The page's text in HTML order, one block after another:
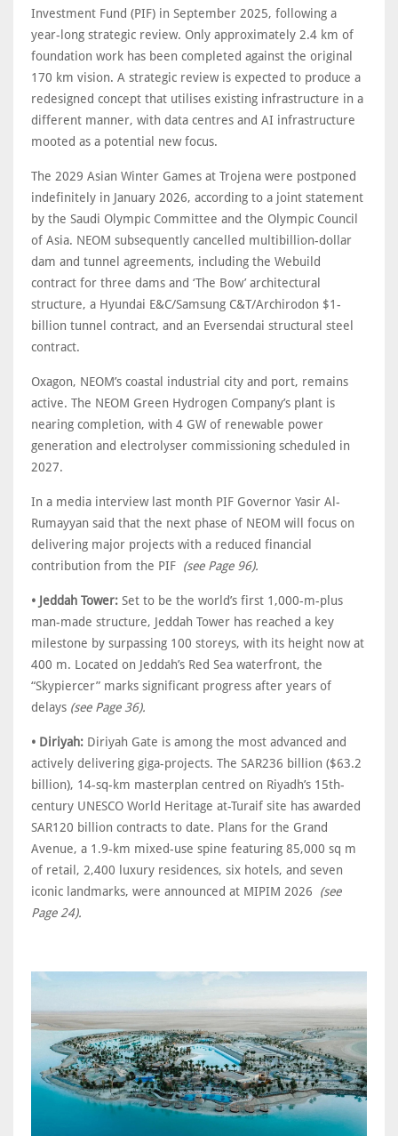
Investment Fund (PIF) in September 2025, following a
year-long strategic review. Only approximately 2.4 km of
foundation work has been completed against the original
170 km vision. A strategic review is expected to produce a
redesigned concept that utilises existing infrastructure in a
different manner, with data centres and AI infrastructure
mooted as a potential new focus.
The 2029 Asian Winter Games at Trojena were postponed
indefinitely in January 2026, according to a joint statement
by the Saudi Olympic Committee and the Olympic Council
of Asia. NEOM subsequently cancelled multibillion-dollar
dam and tunnel agreements, including the Webuild
contract for three dams and ‘The Bow’ architectural
structure, a Hyundai E&C/Samsung C&T/Archirodon $1-
billion tunnel contract, and an Eversendai structural steel
contract.
Oxagon, NEOM’s coastal industrial city and port, remains
active. The NEOM Green Hydrogen Company’s plant is
nearing completion, with 4 GW of renewable power
generation and electrolyser commissioning scheduled in
2027.
In a media interview last month PIF Governor Yasir Al-
Rumayyan said that the next phase of NEOM will focus on
delivering major projects with a reduced financial
contribution from the PIF (see Page 96).
• Jeddah Tower: Set to be the world’s first 1,000-m-plus
man-made structure, Jeddah Tower has reached a key
milestone by surpassing 100 storeys, with its height now at
400 m. Located on Jeddah’s Red Sea waterfront, the
“Skypiercer” marks significant progress after years of
delays (see Page 36).
• Diriyah: Diriyah Gate is among the most advanced and
actively delivering giga-projects. The SAR236 billion ($63.2
billion), 14-sq-km masterplan centred on Riyadh’s 15th-
century UNESCO World Heritage at-Turaif site has awarded
SAR120 billion contracts to date. Plans for the Grand
Avenue, a 1.9-km mixed-use spine featuring 85,000 sq m
of retail, 2,400 luxury residences, six hotels, and seven
iconic landmarks, were announced at MIPIM 2026 (see
Page 24).